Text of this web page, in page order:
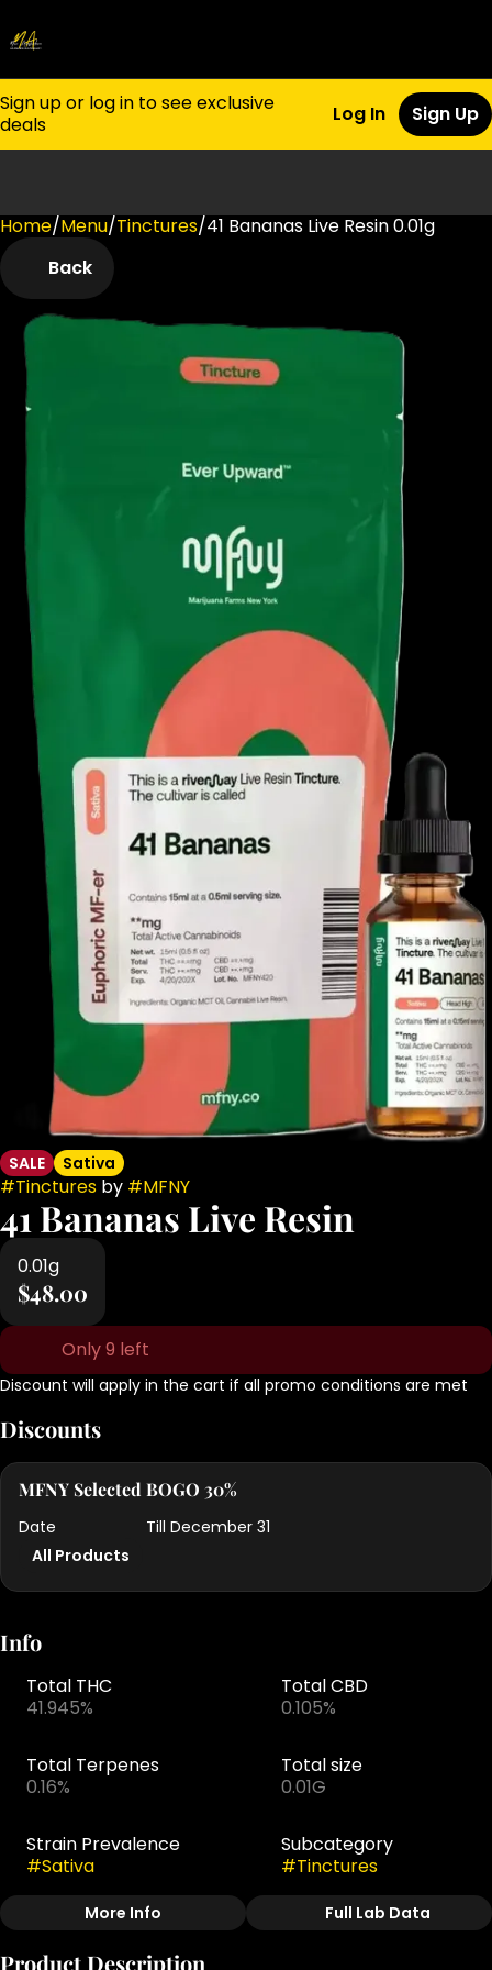
Sign up or log in to see exclusive
deals
Log In Sign Up
Home/Menu/Tinctures/41 Bananas Live Resin 0.01g
Back
SALE Sativa
#Tinctures by #MFNY
41 Bananas Live Resin
0.01g
$48.00
Only 9 left
Discount will apply in the cart if all promo conditions are met
Discounts
MFNY Selected BOGO 30%
Date
Till December 31
All Products
Info
Total THC
41.945%
Total CBD
0.105%
Total Terpenes
0.16%
Total size
0.01G
Strain Prevalence
#Sativa
Subcategory
#Tinctures
Other More Info Full Lab Data
Product Description
0